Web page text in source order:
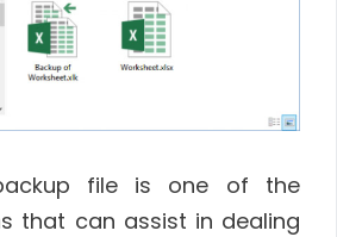
file is one of the
that can assist in dealing